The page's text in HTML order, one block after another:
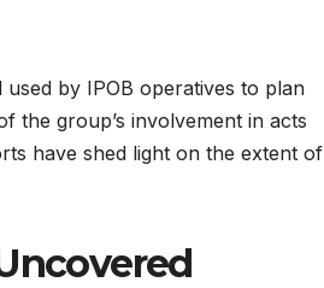
by IPOB operatives to plan
the group’s involvement in acts
have shed light on the extent of